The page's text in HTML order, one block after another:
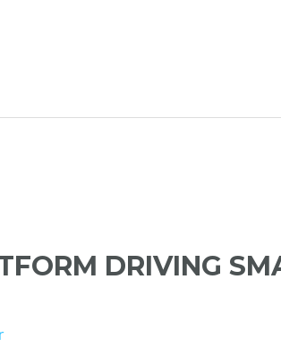
DRIVING